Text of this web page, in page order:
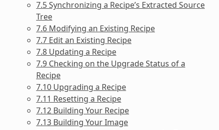
7.5 Synchronizing a Recipe’s Extracted Source
Tree
7.6 Modifying an Existing Recipe
7.7 Edit an Existing Recipe
7.8 Updating a Recipe
7.9 Checking on the Upgrade Status of a
Recipe
7.10 Upgrading a Recipe
7.11 Resetting a Recipe
7.12 Building Your Recipe
7.13 Building Your Image